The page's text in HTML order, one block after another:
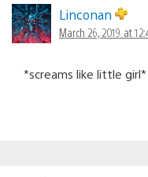
Linconan
March 26, 2019 at
*screams like little girl*